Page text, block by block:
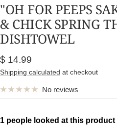
"OH FOR PEEPS
& CHICK SPRING
DISHTOWEL
Sale
price
$ 14.99
Shipping calculated at checkout
No reviews
1 people looked at this product